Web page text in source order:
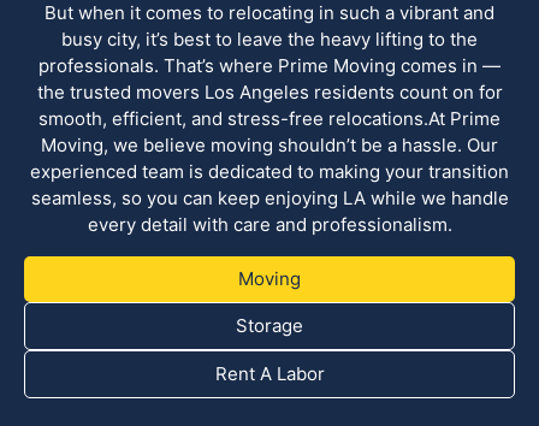
But when it comes to relocating in such a vibrant and
busy city, it’s best to leave the heavy lifting to the
professionals. That’s where Prime Moving comes in —
the trusted movers Los Angeles residents count on for
smooth, efficient, and stress-free relocations.At Prime
Moving, we believe moving shouldn’t be a hassle. Our
experienced team is dedicated to making your transition
seamless, so you can keep enjoying LA while we handle
every detail with care and professionalism.
Moving
Storage
Rent A Labor